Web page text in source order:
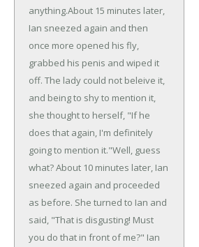
anything.About 15 minutes later,
Ian sneezed again and then
once more opened his fly,
grabbed his penis and wiped it
off. The lady could not beleive it,
and being to shy to mention it,
she thought to herself, "If he
does that again, I'm definitely
going to mention it."Well, guess
what? About 10 minutes later, Ian
sneezed again and proceeded
as before. She turned to Ian and
said, "That is disgusting! Must
you do that in front of me?" Ian